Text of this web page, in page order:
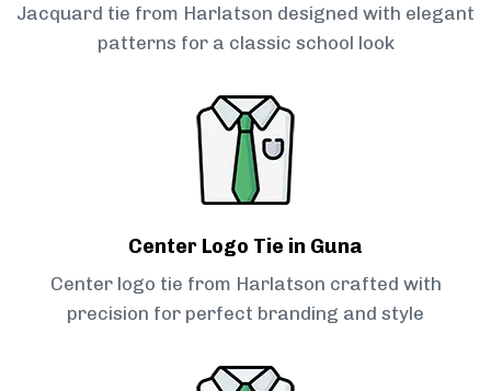
Jacquard tie from Harlatson designed with elegant
patterns for a classic school look
Center Logo Tie in Guna
Center logo tie from Harlatson crafted with
precision for perfect branding and style